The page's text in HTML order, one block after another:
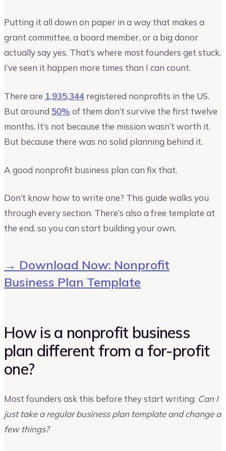
Putting it all down on paper in a way that makes a
grant committee, a board member, or a big donor
actually say yes. That’s where most founders get stuck.
I’ve seen it happen more times than I can count.
There are 1,935,344 registered nonprofits in the US.
But around 50% of them don’t survive the first twelve
months. It’s not because the mission wasn’t worth it.
But because there was no solid planning behind it.
A good nonprofit business plan can fix that.
Don’t know how to write one? This guide walks you
through every section. There’s also a free template at
the end, so you can start building your own.
→ Download Now: Nonprofit
Business Plan Template
How is a nonprofit business
plan different from a for-profit
one?
Most founders ask this before they start writing: Can I
just take a regular business plan template and change a
few things?